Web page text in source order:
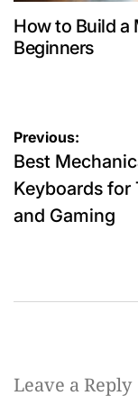
How to Build a
Beginners
Post
Previous:
Best
Keyboards for
and Gaming
Leave a Reply